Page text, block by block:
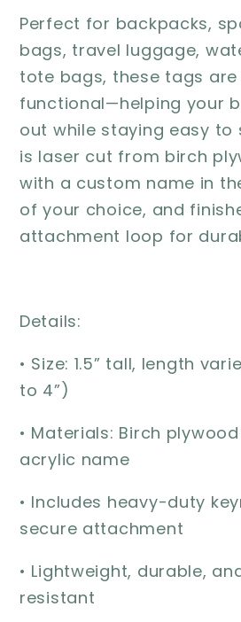
Perfect for backpacks,
bags, travel luggage,
tote bags, these tags
functional—helping your
out while staying easy to
is laser cut from birch
with a custom name in
of your choice, and
attachment loop for
Details:
• Size: 1.5” tall, length
to 4”)
• Materials: Birch
acrylic name
• Includes heavy-duty
secure attachment
• Lightweight, durable,
resistant